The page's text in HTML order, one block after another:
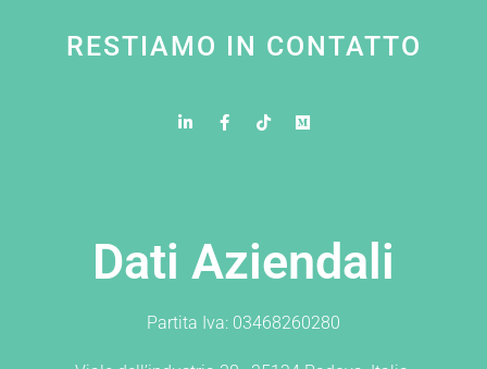
RESTIAMO IN CONTATTO
Dati Aziendali
Partita Iva: 03468260280